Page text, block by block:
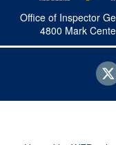
Office of Inspector
4800 Mark